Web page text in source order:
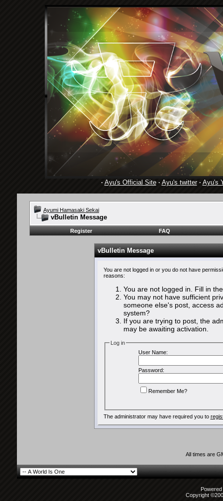
· Ayu's Official Site· Ayu's twitter· Ayu's
Ayumi Hamasaki Sekai
vBulletin Message
Register FAQ
vBulletin Message
You are not logged in or you do not have
reasons:
You are not logged in. Fill in
You may not have sufficient
someone else's post, access
system?
If you are trying to post, the
may be awaiting activation.
Log in
User Name:
Password:
Remember Me?
The administrator may have required you to
All times are
Copyright